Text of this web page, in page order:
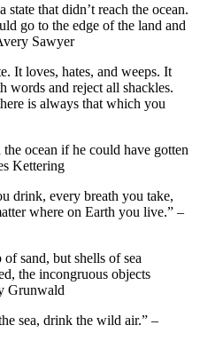
that didn’t reach the ocean.
go to the edge of the land and
Sawyer
It loves, hates, and weeps. It
words and reject all shackles.
is always that which you
ocean if he could have gotten
Kettering
drink, every breath you take,
where on Earth you live.” –
sand, but shells of sea
the incongruous objects
Grunwald
sea, drink the wild air.” –